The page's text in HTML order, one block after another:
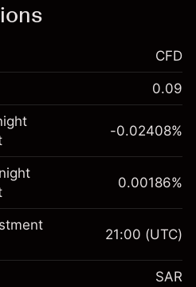
is available for CFD
CFD
0.09
-0.02408%
0.00186%
21:00 (UTC)
SAR